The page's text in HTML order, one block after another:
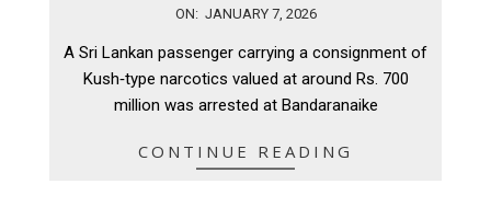
07
ON: JANUARY 7, 2026
A Sri Lankan passenger carrying a consignment of
Kush‑type narcotics valued at around Rs. 700
million was arrested at Bandaranaike
CONTINUE READING